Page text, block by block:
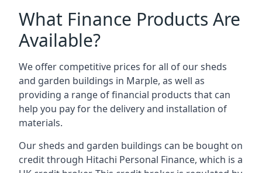
What Finance Products Are
Available?
We offer competitive prices for all of our sheds
and garden buildings in Marple, as well as
providing a range of financial products that can
help you pay for the delivery and installation of
materials.
Our sheds and garden buildings can be bought on
credit through Hitachi Personal Finance, which is a